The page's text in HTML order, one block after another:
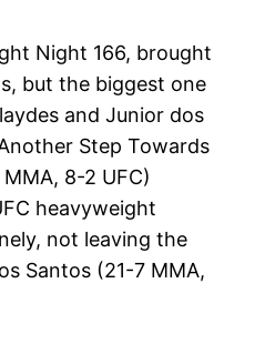
Night 166, brought
but the biggest one
and Junior dos
Step Towards
8-2 UFC)
heavyweight
not leaving the
Santos (21-7 MMA,